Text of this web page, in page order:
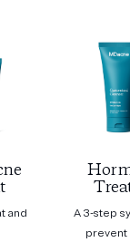
and
A 3-step
prevent